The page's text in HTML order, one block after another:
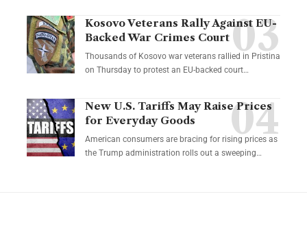
Kosovo Veterans Rally Against EU-
Backed War Crimes Court
Thousands of Kosovo war veterans rallied in Pristina
on Thursday to protest an EU-backed court…
New U.S. Tariffs May Raise Prices
for Everyday Goods
American consumers are bracing for rising prices as
the Trump administration rolls out a sweeping…